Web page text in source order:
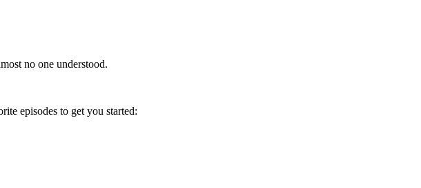
no one understood.
episodes to get you started: